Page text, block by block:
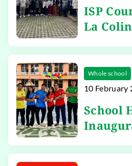
ISP
La
Whole school
10 February
School